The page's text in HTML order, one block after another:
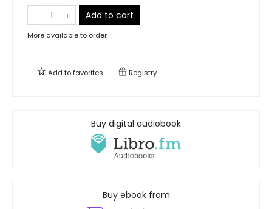
Add to cart
More available to order
Add tofavorites Registry
Buy digital audiobook
Buy ebook from